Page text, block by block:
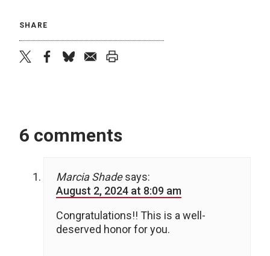
SHARE
6 comments
Marcia Shade says:
August 2, 2024 at 8:09 am
Congratulations!! This is a well-
deserved honor for you.